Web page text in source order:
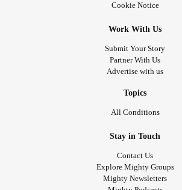
Cookie Notice
Work With Us
Submit Your Story
Partner With Us
Advertise with us
Topics
All Conditions
Stay in Touch
Contact Us
Explore Mighty Groups
Mighty Newsletters